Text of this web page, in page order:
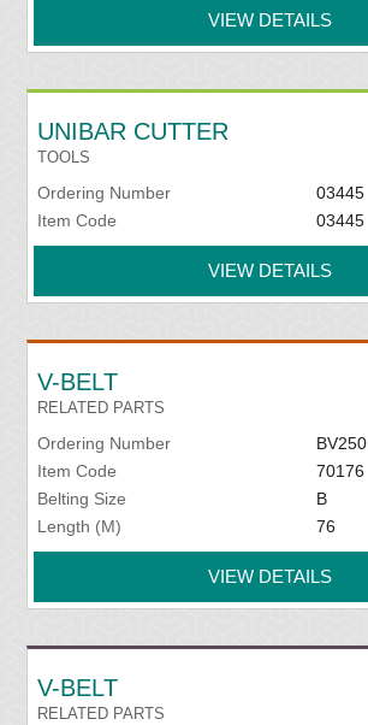
VIEW DETAILS
UNIBAR CUTTER
TOOLS
Ordering Number
03445
Item Code
03445
VIEW DETAILS
V-BELT
RELATED PARTS
Ordering Number
BV250
Item Code
70176
Belting Size
B
Length (M)
76
VIEW DETAILS
V-BELT
RELATED PARTS